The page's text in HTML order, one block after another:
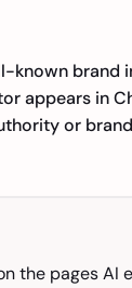
known
appears in
or
the pages AI